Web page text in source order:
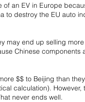
of an EV in Europe
to destroy the EU auto
may end up selling
Chinese
$$ to Beijing than
calculation).
never ends well.